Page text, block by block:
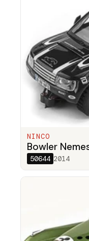
NINCO
Bowler
50644 2014